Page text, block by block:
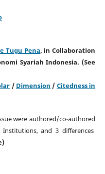
Tugu Pena, in Collaboration
Syariah Indonesia. (See
/ Dimension / Citedness in
were authored/co-authored
and 3 differences